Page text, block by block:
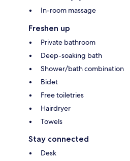
In-room massage
Freshen up
Private bathroom
Deep-soaking bath
Shower/bath combination
Bidet
Free toiletries
Hairdryer
Towels
Stay connected
Desk